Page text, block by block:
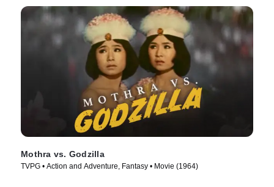
Mothra vs. Godzilla
TVPG • Action and Adventure, Fantasy • Movie (1964)